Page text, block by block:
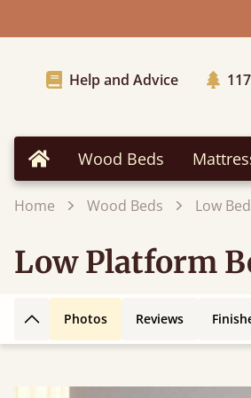
Help and Advice
Home Wood Beds
Home Wood Beds Low
Low Platform
Back to top
Photos Reviews